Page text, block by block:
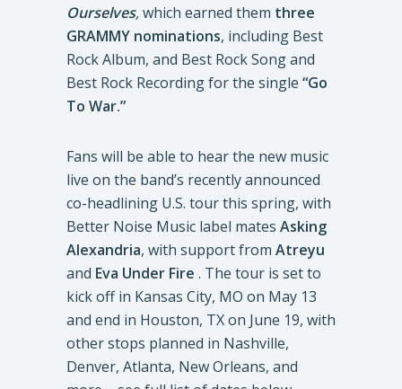
Ourselves,which earned them three
GRAMMY nominations, including Best
Rock Album, and Best Rock Song and
Best Rock Recording for the single “Go
To War.”
Fans will be able to hear the new music
live on the band’s recently announced
co-headlining U.S. tour this spring, with
Better Noise Music label mates Asking
Alexandria, with support from Atreyu
and Eva Under Fire . The tour is set to
kick off in Kansas City, MO on May 13
and end in Houston, TX on June 19, with
other stops planned in Nashville,
Denver, Atlanta, New Orleans, and